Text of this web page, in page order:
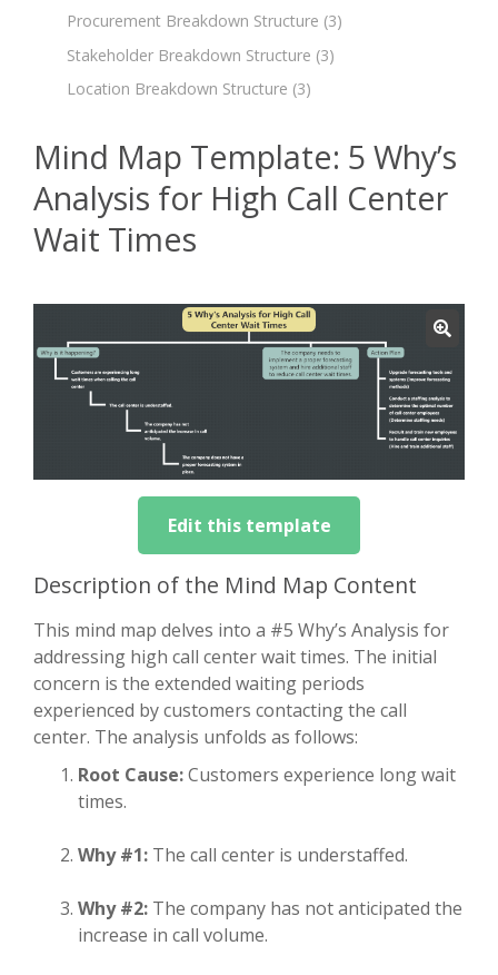
Procurement Breakdown Structure (3)
Stakeholder Breakdown Structure (3)
Location Breakdown Structure (3)
Mind Map Template: 5 Why’s
Analysis for High Call Center
Wait Times
Edit this template
Description of the Mind Map Content
This mind map delves into a #5 Why’s Analysis for
addressing high call center wait times. The initial
concern is the extended waiting periods
experienced by customers contacting the call
center. The analysis unfolds as follows:
Root Cause:Customers experience long wait
times.
Why #1: The call center is understaffed.
Why #2: The company has not anticipated the
increase in call volume.